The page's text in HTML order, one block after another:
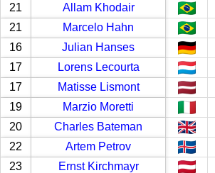
21
Allam Khodair
21
Marcelo Hahn
16
Julian Hanses
17
Lorens Lecourta
17
Matisse Lismont
19
Marzio Moretti
20
Charles Bateman
22
Artem Petrov
23
Ernst Kirchmayr